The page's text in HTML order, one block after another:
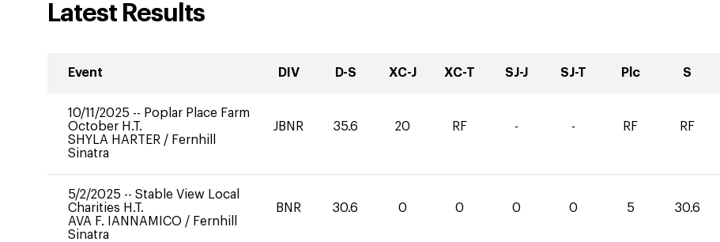
Latest Results
Event DIV D-S XC-J XC-T SJ-J SJ-T Plc S
10/11/2025 -- Poplar Place Farm
October H.T.
SHYLA HARTER / Fernhill
Sinatra
JBNR 35.6 20 RF - - RF RF
5/2/2025 -- Stable View Local
Charities H.T.
AVA F. IANNAMICO / Fernhill
Sinatra
BNR 30.6 0 0 0 0 5 30.6